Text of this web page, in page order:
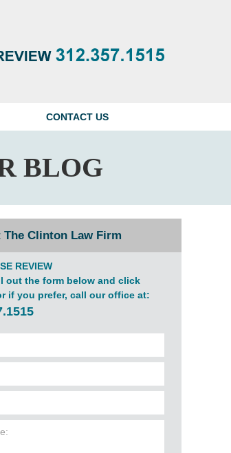
CONTACT US
BLOG
The Clinton Law Firm
REVIEW
out the form below and click
if you prefer, call our office at: